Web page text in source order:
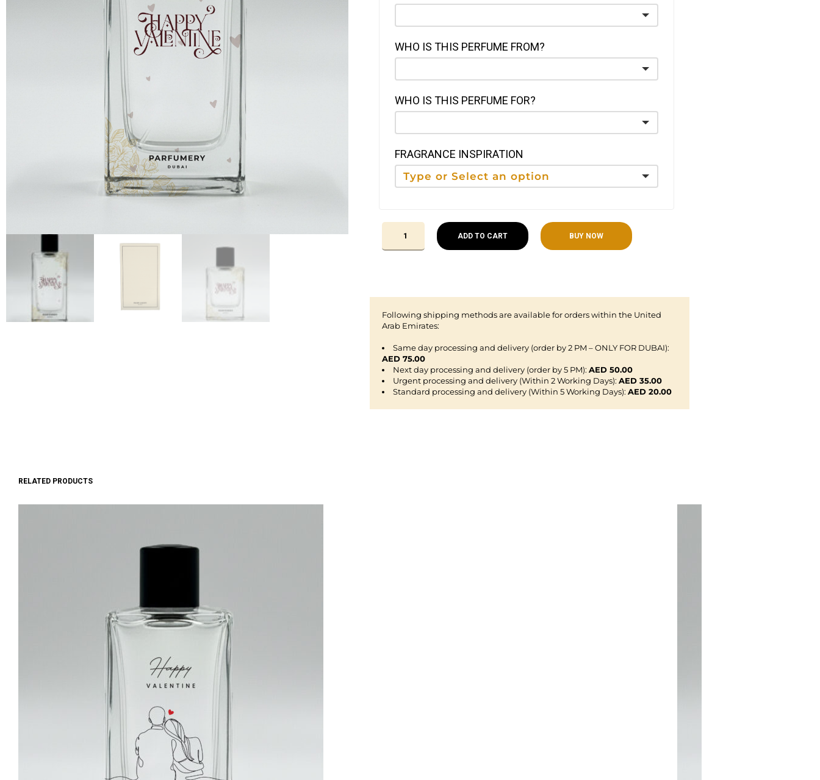
WHO IS THIS PERFUME FROM?
WHO IS THIS PERFUME FOR?
FRAGRANCE INSPIRATION
ADD TO CART BUY NOW
Following shipping methods are available for orders within the United
Arab Emirates:
Same day processing and delivery (order by 2 PM – ONLY FOR DUBAI):
AED 75.00
Next day processing and delivery (order by 5 PM): AED 50.00
Urgent processing and delivery (Within 2 Working Days): AED 35.00
Standard processing and delivery (Within 5 Working Days): AED 20.00
RELATED PRODUCTS